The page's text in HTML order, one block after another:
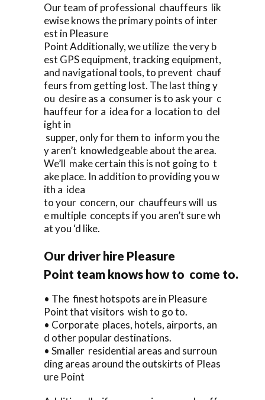
Our team of professional chauffeurs lik
ewise knows the primary points of inter
est in Pleasure
Point Additionally, we utilize the very b
est GPS equipment, tracking equipment,
and navigational tools, to prevent chauf
feurs from getting lost. The last thing y
ou desire as a consumer is to ask your c
hauffeur for a idea for a location to del
ight in
supper, only for them to inform you the
y aren’t knowledgeable about the area.
We’ll make certain this is not going to t
ake place. In addition to providing you w
ith a idea
to your concern, our chauffeurs will us
e multiple concepts if you aren’t sure wh
at you ‘d like.
Our driver hire Pleasure
Point team knows how to come to.
• The finest hotspots are in Pleasure
Point that visitors wish to go to.
• Corporate places, hotels, airports, an
d other popular destinations.
• Smaller residential areas and surroun
ding areas around the outskirts of Pleas
ure Point